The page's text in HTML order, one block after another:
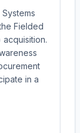
Fielded
acquisition.
in a